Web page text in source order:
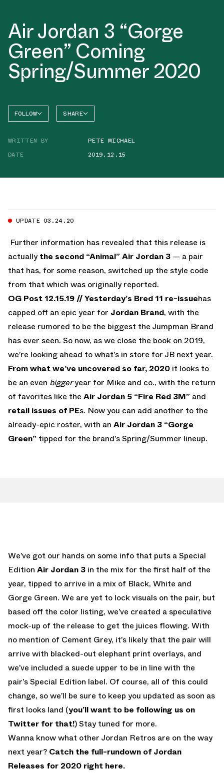
Air Jordan 3 “Gorge
Green” Coming
Spring/Summer 2020
FOLLOW
AIR
SHARE
WRITTEN BY
PETE MICHAEL
DATE
2019.12.15
UPDATE 03.24.20
Further information has revealed that this release is
actuallythe second “Animal” Air Jordan 3 — a pair
that has, for some reason, switched up the style code
from that which was originally reported.
OG Post 12.15.19 //Yesterday’s Bred 11 re-issuehas
capped off an epic year for Jordan Brand, with the
release rumored to be the biggest the Jumpman Brand
has ever seen. So now, as we close the book on 2019,
we’re looking ahead to what’s in store for JB next year.
From what we’ve uncovered so far, 2020 it looks to
be an even biggeryear for Mike and co., with the return
of favorites like the Air Jordan 5 “Fire Red 3M” and
retail issues of PEs. Now you can add another to the
already-epic roster, with an Air Jordan 3 “Gorge
Green” tipped for the brand’s Spring/Summer lineup.
We’ve got our hands on some info that puts a Special
Edition Air Jordan 3 in the mix for the first half of the
year, tipped to arrive in a mix of Black, White and
Gorge Green. We are yet to lock visuals on the pair, but
based off the color listing, we’ve created a speculative
mock-up of the release to get the juices flowing. With
no mention of Cement Grey, it’s likely that the pair will
arrive with blacked-out elephant print overlays, and
we’ve included a suede upper to be in line with the
pair’s Special Edition label. Of course, all of this could
change, so we’ll be sure to keep you updated as soon as
first looks land (you’ll want to be following us on
Twitter for that!) Stay tuned for more.
Wanna know what other Jordan Retros are on the way
next year? Catch the full-rundown of Jordan
Releases for 2020 right here.